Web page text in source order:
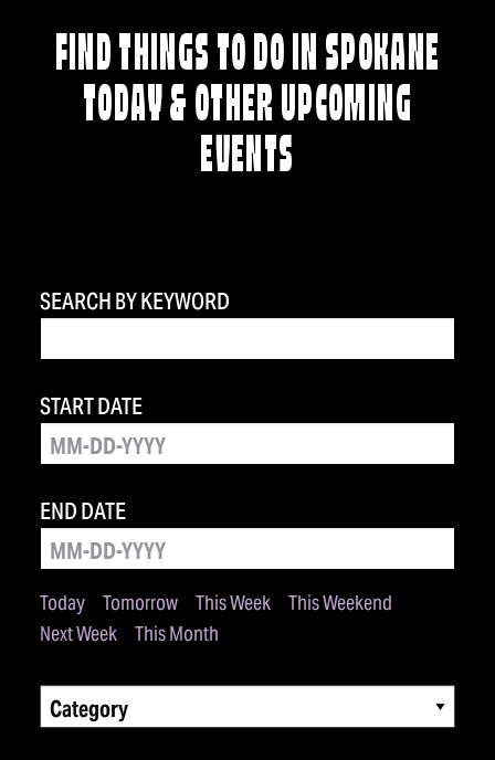
FIND THINGS TO DO IN SPOKANE
TODAY & OTHER UPCOMING
EVENTS
SEARCH BY KEYWORD
Today Tomorrow This Week
This Weekend
Next Week
This Month
START DATE
END DATE
Category